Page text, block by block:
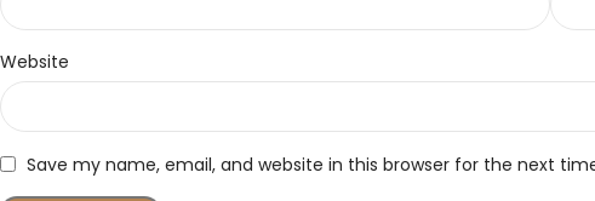
Website
Save my name, email, and website in this browser for the next